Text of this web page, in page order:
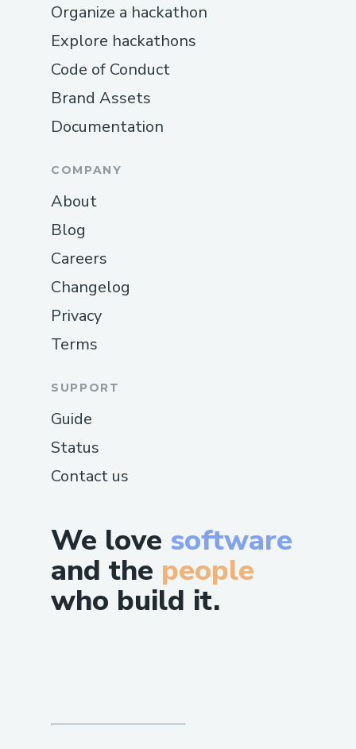
We love software
and the people
who build it.
Organize a hackathon
Explore hackathons
Code of Conduct
Brand Assets
Documentation
COMPANY
About
Blog
Careers
Changelog
Privacy
Terms
SUPPORT
Guide
Status
Contact us